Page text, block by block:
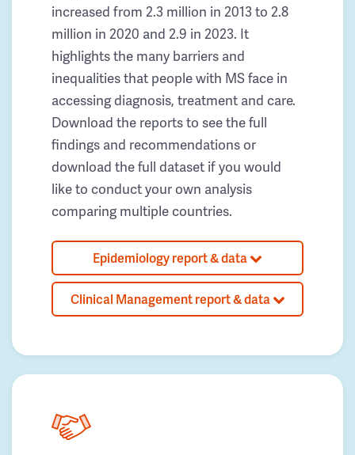
increased from 2.3 million in 2013 to 2.8
million in 2020 and 2.9 in 2023. It
highlights the many barriers and
inequalities that people with MS face in
accessing diagnosis, treatment and care.
Download the reports to see the full
findings and recommendations or
download the full dataset if you would
like to conduct your own analysis
comparing multiple countries.
Epidemiology report & data
Clinical Management report & data